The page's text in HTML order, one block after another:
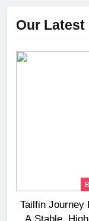
Our Latest
Tailfin Journey
A Stable,